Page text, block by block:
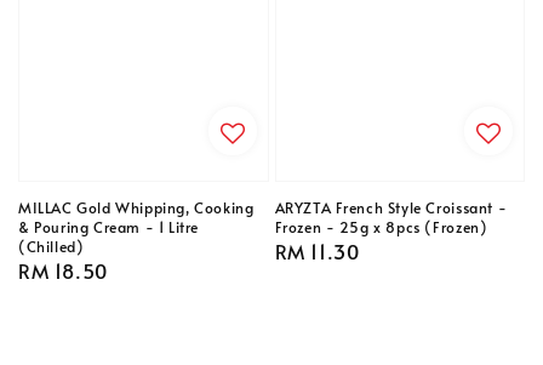
MILLAC Gold Whipping, Cooking
& Pouring Cream - 1 Litre
(Chilled)
Regular
RM 18.50
ARYZTA French Style Croissant -
Frozen - 25g x 8pcs (Frozen)
Regular
RM 11.30